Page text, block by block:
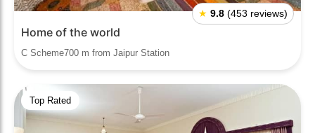
★ 9.8 (453 reviews)
Home of the world
C Scheme700 m from Jaipur Station
Top Rated